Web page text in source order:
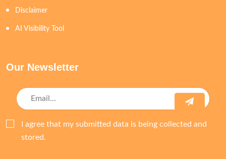
Disclaimer
AI Visibility Tool
Our Newsletter
I agree that my submitted data is being collected and
stored.